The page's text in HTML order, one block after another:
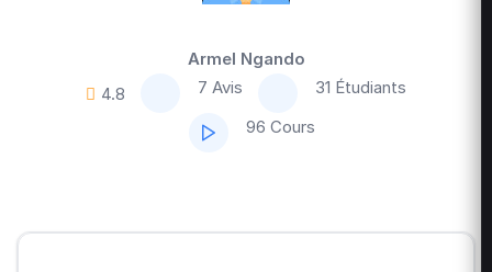
Armel Ngando
4.8
7 Avis
31 Étudiants
96 Cours